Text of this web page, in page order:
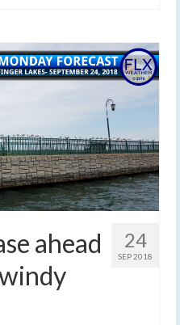
24
SEP 2018
ahead